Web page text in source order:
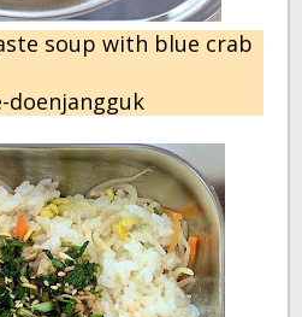
soup with blue crab